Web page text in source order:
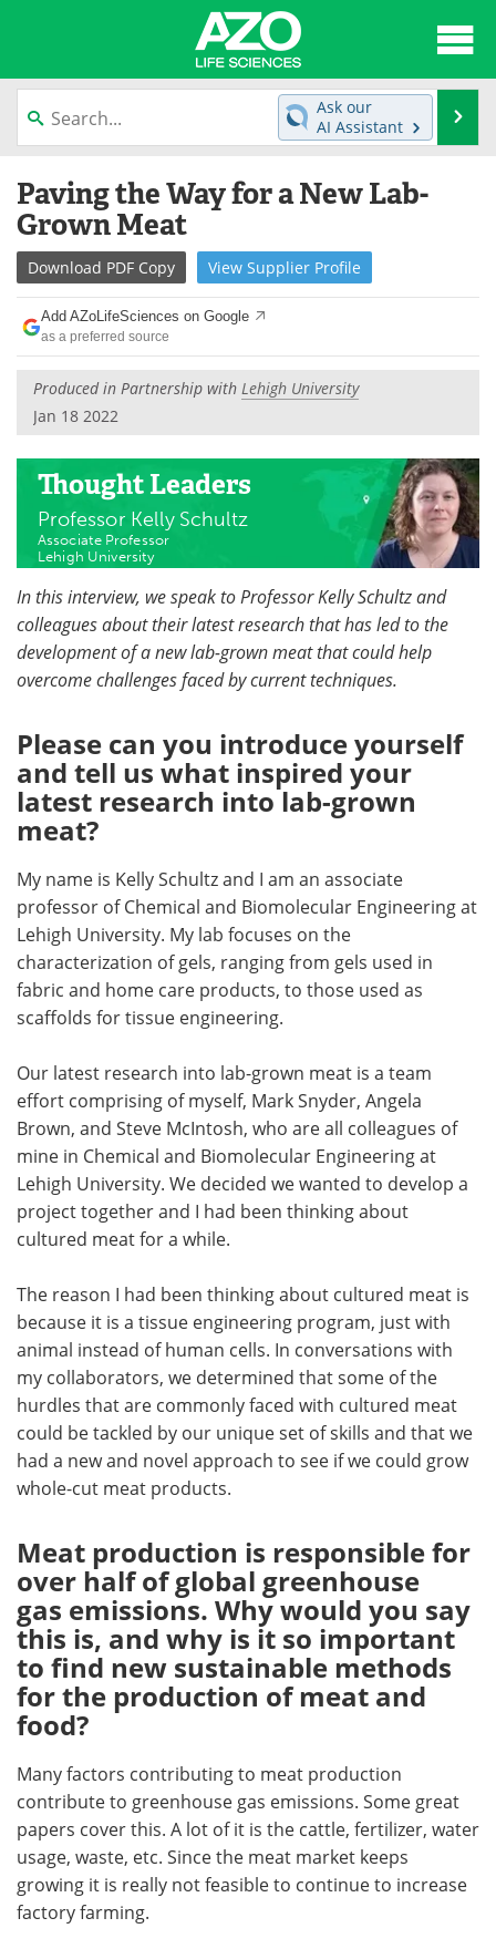
content
News
Lab Equipment Directory
Newsletters Advertise
eBooks
Products Videos
Meet the Team
Search Become a Member
Ask our
AI Assistant
Paving the Way for a New Lab-
Grown Meat
Download PDF Copy View Supplier Profile
Add AZoLifeSciences on Google
as a preferred source
Produced in Partnership with Lehigh University
Jan 18 2022
Thought Leaders
Professor Kelly Schultz
Associate Professor
Lehigh University
In this interview, we speak to Professor Kelly Schultz and
colleagues about their latest research that has led to the
development of a new lab-grown meat that could help
overcome challenges faced by current techniques.
Please can you introduce yourself
and tell us what inspired your
latest research into lab-grown
meat?
My name is Kelly Schultz and I am an associate
professor of Chemical and Biomolecular Engineering at
Lehigh University. My lab focuses on the
characterization of gels, ranging from gels used in
fabric and home care products, to those used as
scaffolds for tissue engineering.
Our latest research into lab-grown meat is a team
effort comprising of myself, Mark Snyder, Angela
Brown, and Steve McIntosh, who are all colleagues of
mine in Chemical and Biomolecular Engineering at
Lehigh University. We decided we wanted to develop a
project together and I had been thinking about
cultured meat for a while.
The reason I had been thinking about cultured meat is
because it is a tissue engineering program, just with
animal instead of human cells. In conversations with
my collaborators, we determined that some of the
hurdles that are commonly faced with cultured meat
could be tackled by our unique set of skills and that we
had a new and novel approach to see if we could grow
whole-cut meat products.
Meat production is responsible for
over half of global greenhouse
gas emissions. Why would you say
this is, and why is it so important
to find new sustainable methods
for the production of meat and
food?
Many factors contributing to meat production
contribute to greenhouse gas emissions. Some great
papers cover this. A lot of it is the cattle, fertilizer, water
usage, waste, etc. Since the meat market keeps
growing it is really not feasible to continue to increase
factory farming.